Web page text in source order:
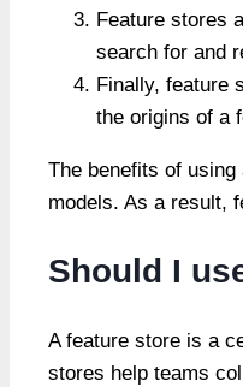
Feature stores
search for and
Finally, feature
the origins of a
The benefits of
models. As a result,
Should I
A feature store is a
stores help teams